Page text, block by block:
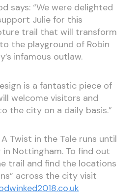
says: “We were delighted
Julie for this
trail that will transform
the playground of Robin
infamous outlaw.
is a fantastic piece of
welcome visitors and
the city on a daily basis.”
Twist in the Tale runs until
Nottingham. To find out
trail and find the locations
across the city visit